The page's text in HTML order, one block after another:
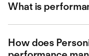
continuous feedback,
What is
streamlines the
performance,
How does